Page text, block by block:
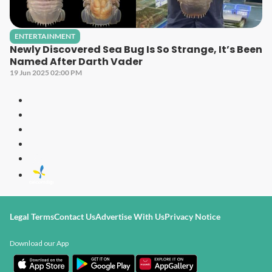
ENTERTAINMENT
Newly Discovered Sea Bug Is So Strange, It’s Been
Named After Darth Vader
19 Jun 2025 02:00 PM
Legal TermsContact UsAdvertise With UsPrivacy Notice
Download our App